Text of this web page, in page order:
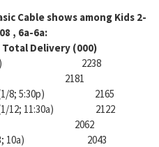
Cable shows among Kids 2-
, 6a-6a:
(000)
(1/13; 8p) 2238
8p) 2181
(1/8; 5:30p) 2165
(1/12; 11:30a) 2122
8; 6p) 2062
(1/13; 10a) 2043